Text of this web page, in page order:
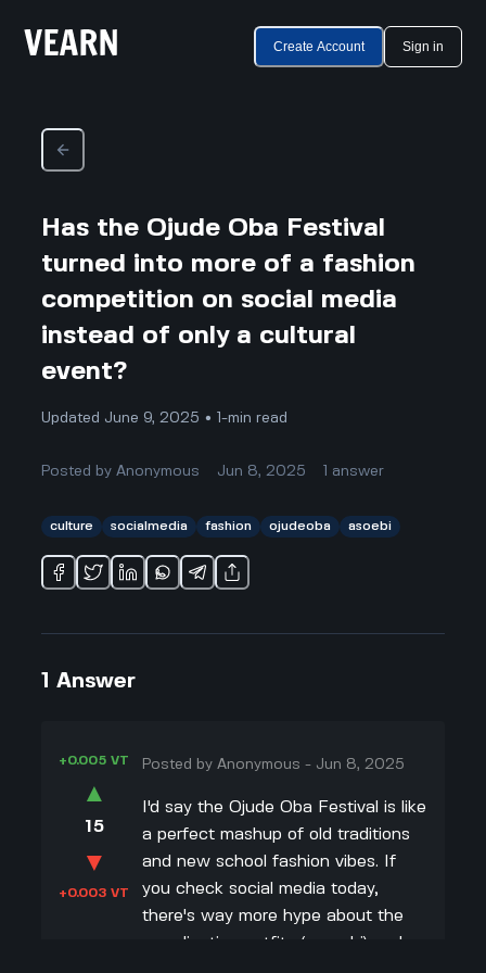
Create Account Sign in
Has the Ojude Oba Festival
turned into more of a fashion
competition on social media
instead of only a cultural
event?
Updated June 9, 2025 • 1-min read
Posted byAnonymous Jun 8, 2025 answer
culture socialmedia fashion ojudeoba asoebi
1 Answer
+0.005 VT
▲
15
▼
+0.003 VT
Posted byAnonymous - Jun 8, 2025
I'd say the Ojude Oba Festival is like
a perfect mashup of old traditions
and new school fashion vibes. If
you check social media today,
there's way more hype about the
coordinating outfits (aso-ebi) and